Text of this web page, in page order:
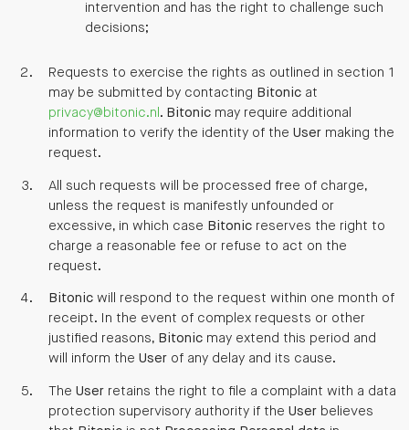
intervention and has the right to challenge such
decisions;
Requests to exercise the rights as outlined in section 1
may be submitted by contacting Bitonicat
privacy@bitonic.nl . Bitonicmay require additional
information to verify the identity of the Usermaking the
request.
All such requests will be processed free of charge,
unless the request is manifestly unfounded or
excessive, in which case Bitonicreserves the right to
charge a reasonable fee or refuse to act on the
request.
Bitonicwill respond to the request within one month of
receipt. In the event of complex requests or other
justified reasons, Bitonicmay extend this period and
will inform the Userof any delay and its cause.
The Userretains the right to file a complaint with a data
protection supervisory authority if the Userbelieves